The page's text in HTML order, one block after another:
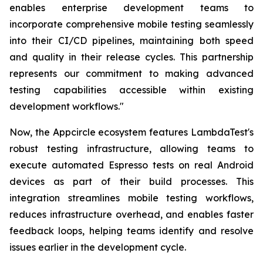
enables enterprise development teams to
incorporate comprehensive mobile testing seamlessly
into their CI/CD pipelines, maintaining both speed
and quality in their release cycles. This partnership
represents our commitment to making advanced
testing capabilities accessible within existing
development workflows."
Now, the Appcircle ecosystem features LambdaTest's
robust testing infrastructure, allowing teams to
execute automated Espresso tests on real Android
devices as part of their build processes. This
integration streamlines mobile testing workflows,
reduces infrastructure overhead, and enables faster
feedback loops, helping teams identify and resolve
issues earlier in the development cycle.